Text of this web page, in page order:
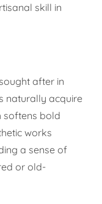
skill in
after in
naturally acquire
softens bold
works
a sense of
or old-